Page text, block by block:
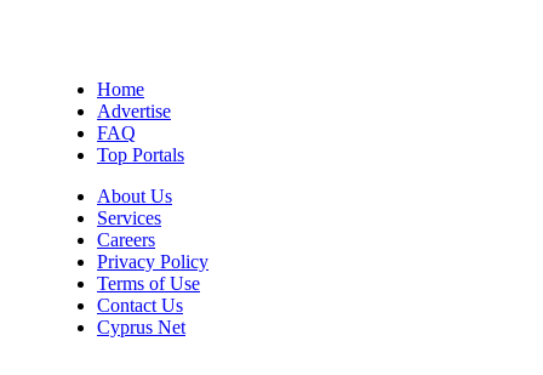
Home
Advertise
FAQ
Top Portals
About Us
Services
Careers
Privacy Policy
Terms of Use
Contact Us
Cyprus Net